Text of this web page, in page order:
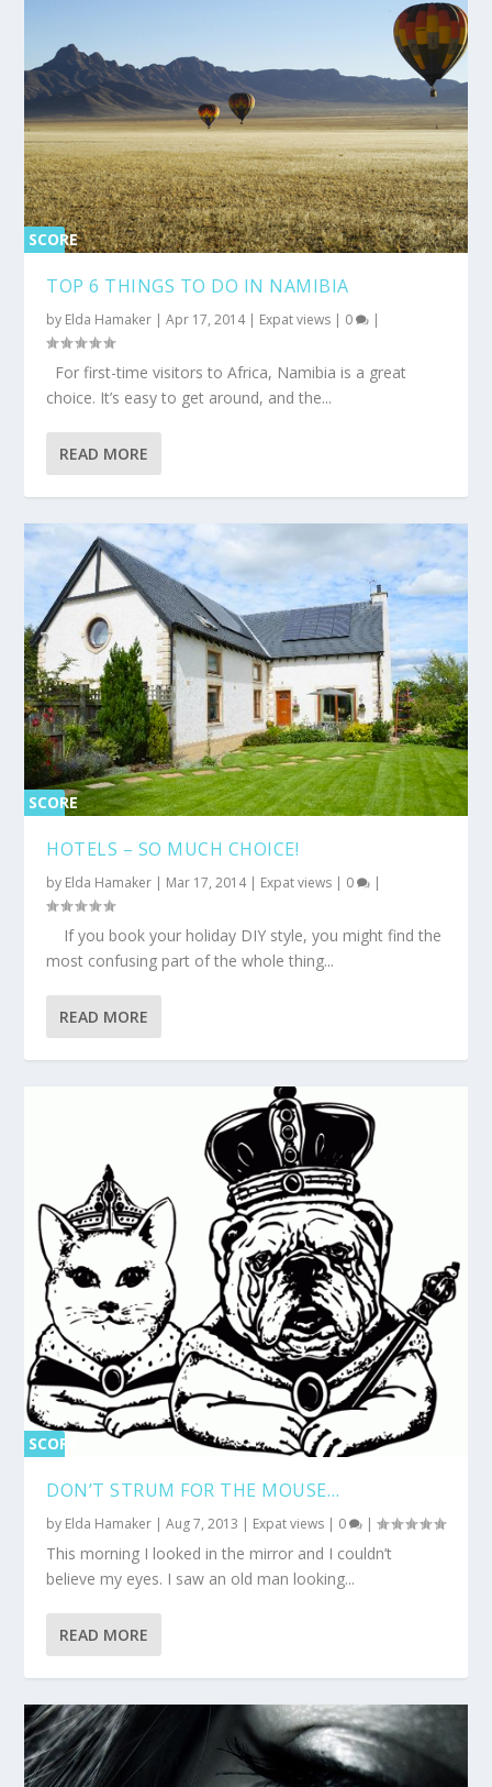
SCORE
TOP 6 THINGS TO DO IN NAMIBIA
by Elda Hamaker |Apr 17, 2014| Expat views | 0 |
For first-time visitors to Africa, Namibia is a great
choice. It’s easy to get around, and the...
READ MORE
SCORE
HOTELS – SO MUCH CHOICE!
by Elda Hamaker | Mar 17, 2014| Expat views | 0 |
If you book your holiday DIY style, you might find the
most confusing part of the whole thing...
READ MORE
SCORE
DON’T STRUM FOR THE MOUSE…
by Elda Hamaker |Aug 7, 2013 | Expat views | 0 |
This morning I looked in the mirror and I couldn’t
believe my eyes. I saw an old man looking...
READ MORE